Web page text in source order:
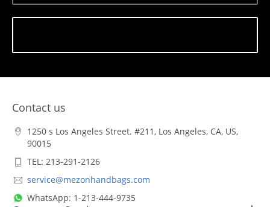
Contact us
1250 s Los Angeles Street. #211, Los Angeles, CA, US,
90015
TEL: 213-291-2126
service@mezonhandbags.com
WhatsApp: 1-213-444-9735